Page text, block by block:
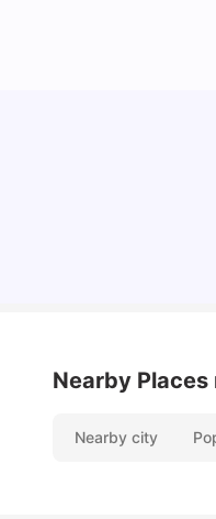
Nearby Places
Nearby city